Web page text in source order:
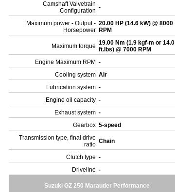
Camshaft Valvetrain
Configuration -
Maximum power - Output -
Horsepower
20.00 HP (14.6 kW) @ 8000
RPM
Maximum torque 19.00 Nm (1.9 kgf-m or 14.0
ft.lbs) @ 7000 RPM
Engine Maximum RPM -
Cooling system Air
Lubrication system -
Engine oil capacity -
Exhaust system -
Gearbox 5-speed
Transmission type, final drive
ratio Chain
Clutch type -
Driveline -
Suzuki GZ 250 Marauder Performance